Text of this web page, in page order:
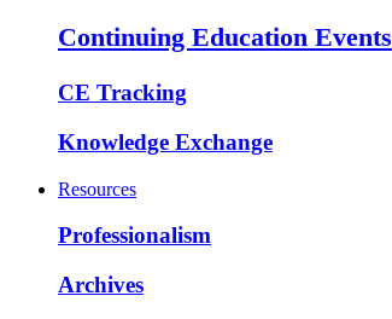
Continuing Education Events
CE Tracking
Knowledge Exchange
Resources
Professionalism
Archives